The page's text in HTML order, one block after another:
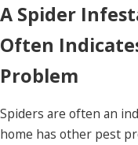
A Spider
Often
Problem
Spiders are often an
home has other pest